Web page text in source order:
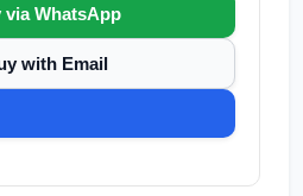
via WhatsApp
with Email